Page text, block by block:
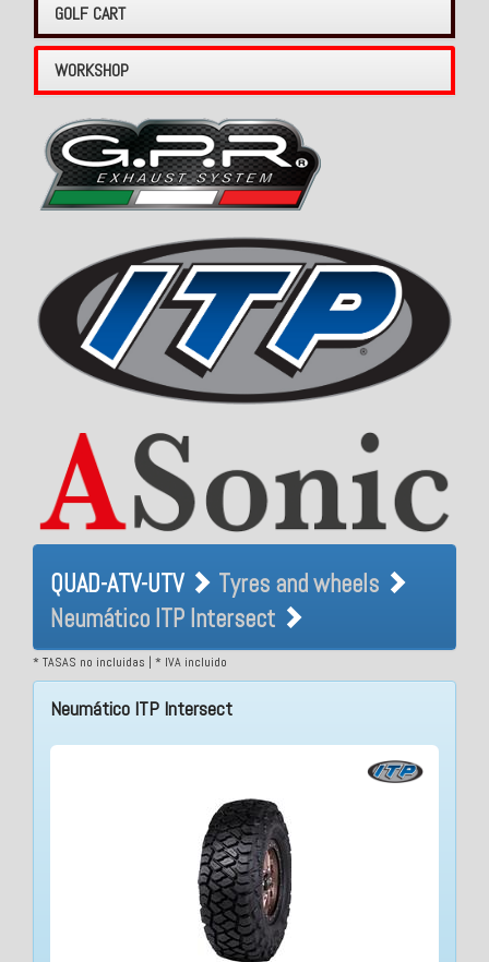
GOLF CART
WORKSHOP
QUAD-ATV-UTV Tyres and
wheels Neumático ITP
Intersect
QUAD-ATV-UTV
Tyres and wheels
Neumático ITP Intersect
* TASAS no incluidas | * IVA incluido
Neumático ITP Intersect